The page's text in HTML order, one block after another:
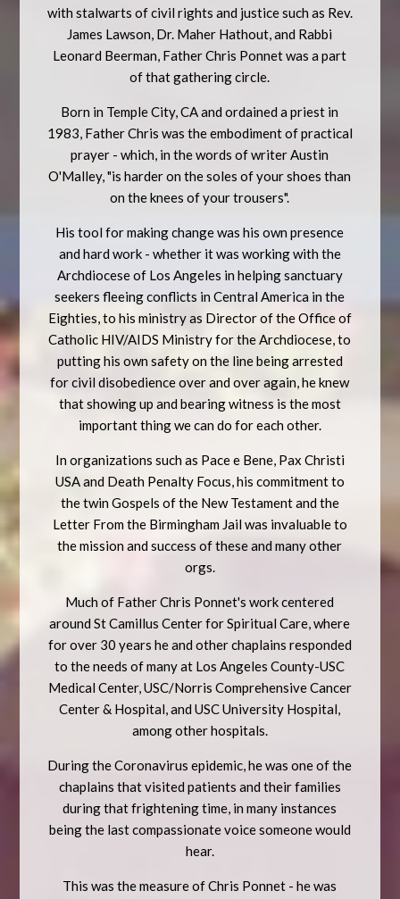
with stalwarts of civil rights and justice such as Rev.
James Lawson, Dr. Maher Hathout, and Rabbi
Leonard Beerman, Father Chris Ponnet was a part
of that gathering circle.
Born in Temple City, CA and ordained a priest in
1983, Father Chris was the embodiment of practical
prayer - which, in the words of writer Austin
O'Malley, "is harder on the soles of your shoes than
on the knees of your trousers".
His tool for making change was his own presence
and hard work - whether it was working with the
Archdiocese of Los Angeles in helping sanctuary
seekers fleeing conflicts in Central America in the
Eighties, to his ministry as Director of the Office of
Catholic HIV/AIDS Ministry for the Archdiocese, to
putting his own safety on the line being arrested
for civil disobedience over and over again, he knew
that showing up and bearing witness is the most
important thing we can do for each other.
In organizations such as Pace e Bene, Pax Christi
USA and Death Penalty Focus, his commitment to
the twin Gospels of the New Testament and the
Letter From the Birmingham Jail was invaluable to
the mission and success of these and many other
orgs.
Much of Father Chris Ponnet's work centered
around St Camillus Center for Spiritual Care, where
for over 30 years he and other chaplains responded
to the needs of many at Los Angeles County-USC
Medical Center, USC/Norris Comprehensive Cancer
Center & Hospital, and USC University Hospital,
among other hospitals.
During the Coronavirus epidemic, he was one of the
chaplains that visited patients and their families
during that frightening time, in many instances
being the last compassionate voice someone would
hear.
This was the measure of Chris Ponnet - he was